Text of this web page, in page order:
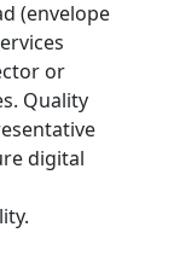
(envelope
or
Quality
digital